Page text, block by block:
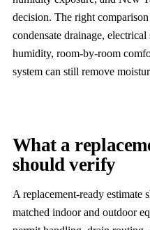
decision. The right
condensate drainage,
humidity, room-by-room
system can still remove
What a
should verify
A replacement-ready estimate
matched indoor and outdoor